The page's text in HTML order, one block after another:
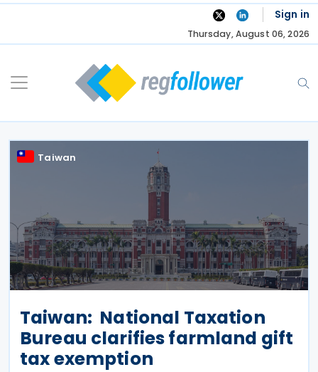
Skip
Sign in
Thursday, August 06, 2026
Taiwan
Taiwan: National Taxation
Bureau clarifies farmland gift
tax exemption